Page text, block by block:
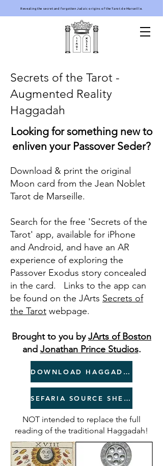
Revealing the secret and forgotten Judaic origins of the Tarot de Marseille.
Secrets of the Tarot -
Augmented Reality
Haggadah
Looking for something new to
enliven your Passover Seder?
Download & print the original
Moon card from the Jean Noblet
Tarot de Marseille.
Search for the free 'Secrets of the
Tarot' app, available for iPhone
and Android, and have an AR
experience of exploring the
Passover Exodus story concealed
in the card. Links to the app can
be found on the JArts Secrets of
the Tarot webpage.
Brought to you byJArts of Boston
and Jonathan Prince Studios.
DOWNLOAD HAGGADAH
SEFARIA SOURCE SHEET
NOT intended to replace the full
reading of the traditional Haggadah!